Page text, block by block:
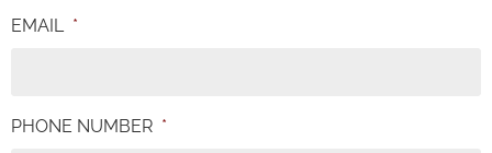
EMAIL *
PHONE NUMBER *